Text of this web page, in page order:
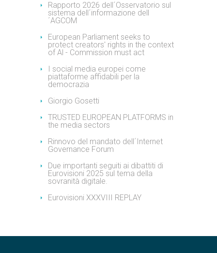
Rapporto 2026 dell´Osservatorio sul
sistema dell´informazione dell
´AGCOM
European Parliament seeks to
protect creators' rights in the context
of Al - Commission must act
I social media europei come
piattaforme affidabili per la
democrazia
Giorgio Gosetti
TRUSTED EUROPEAN PLATFORMS in
the media sectors
Rinnovo del mandato dell´Internet
Governance Forum
Due importanti seguiti ai dibattiti di
Eurovisioni 2025 sul tema della
sovranità digitale.
Eurovisioni XXXVIII REPLAY